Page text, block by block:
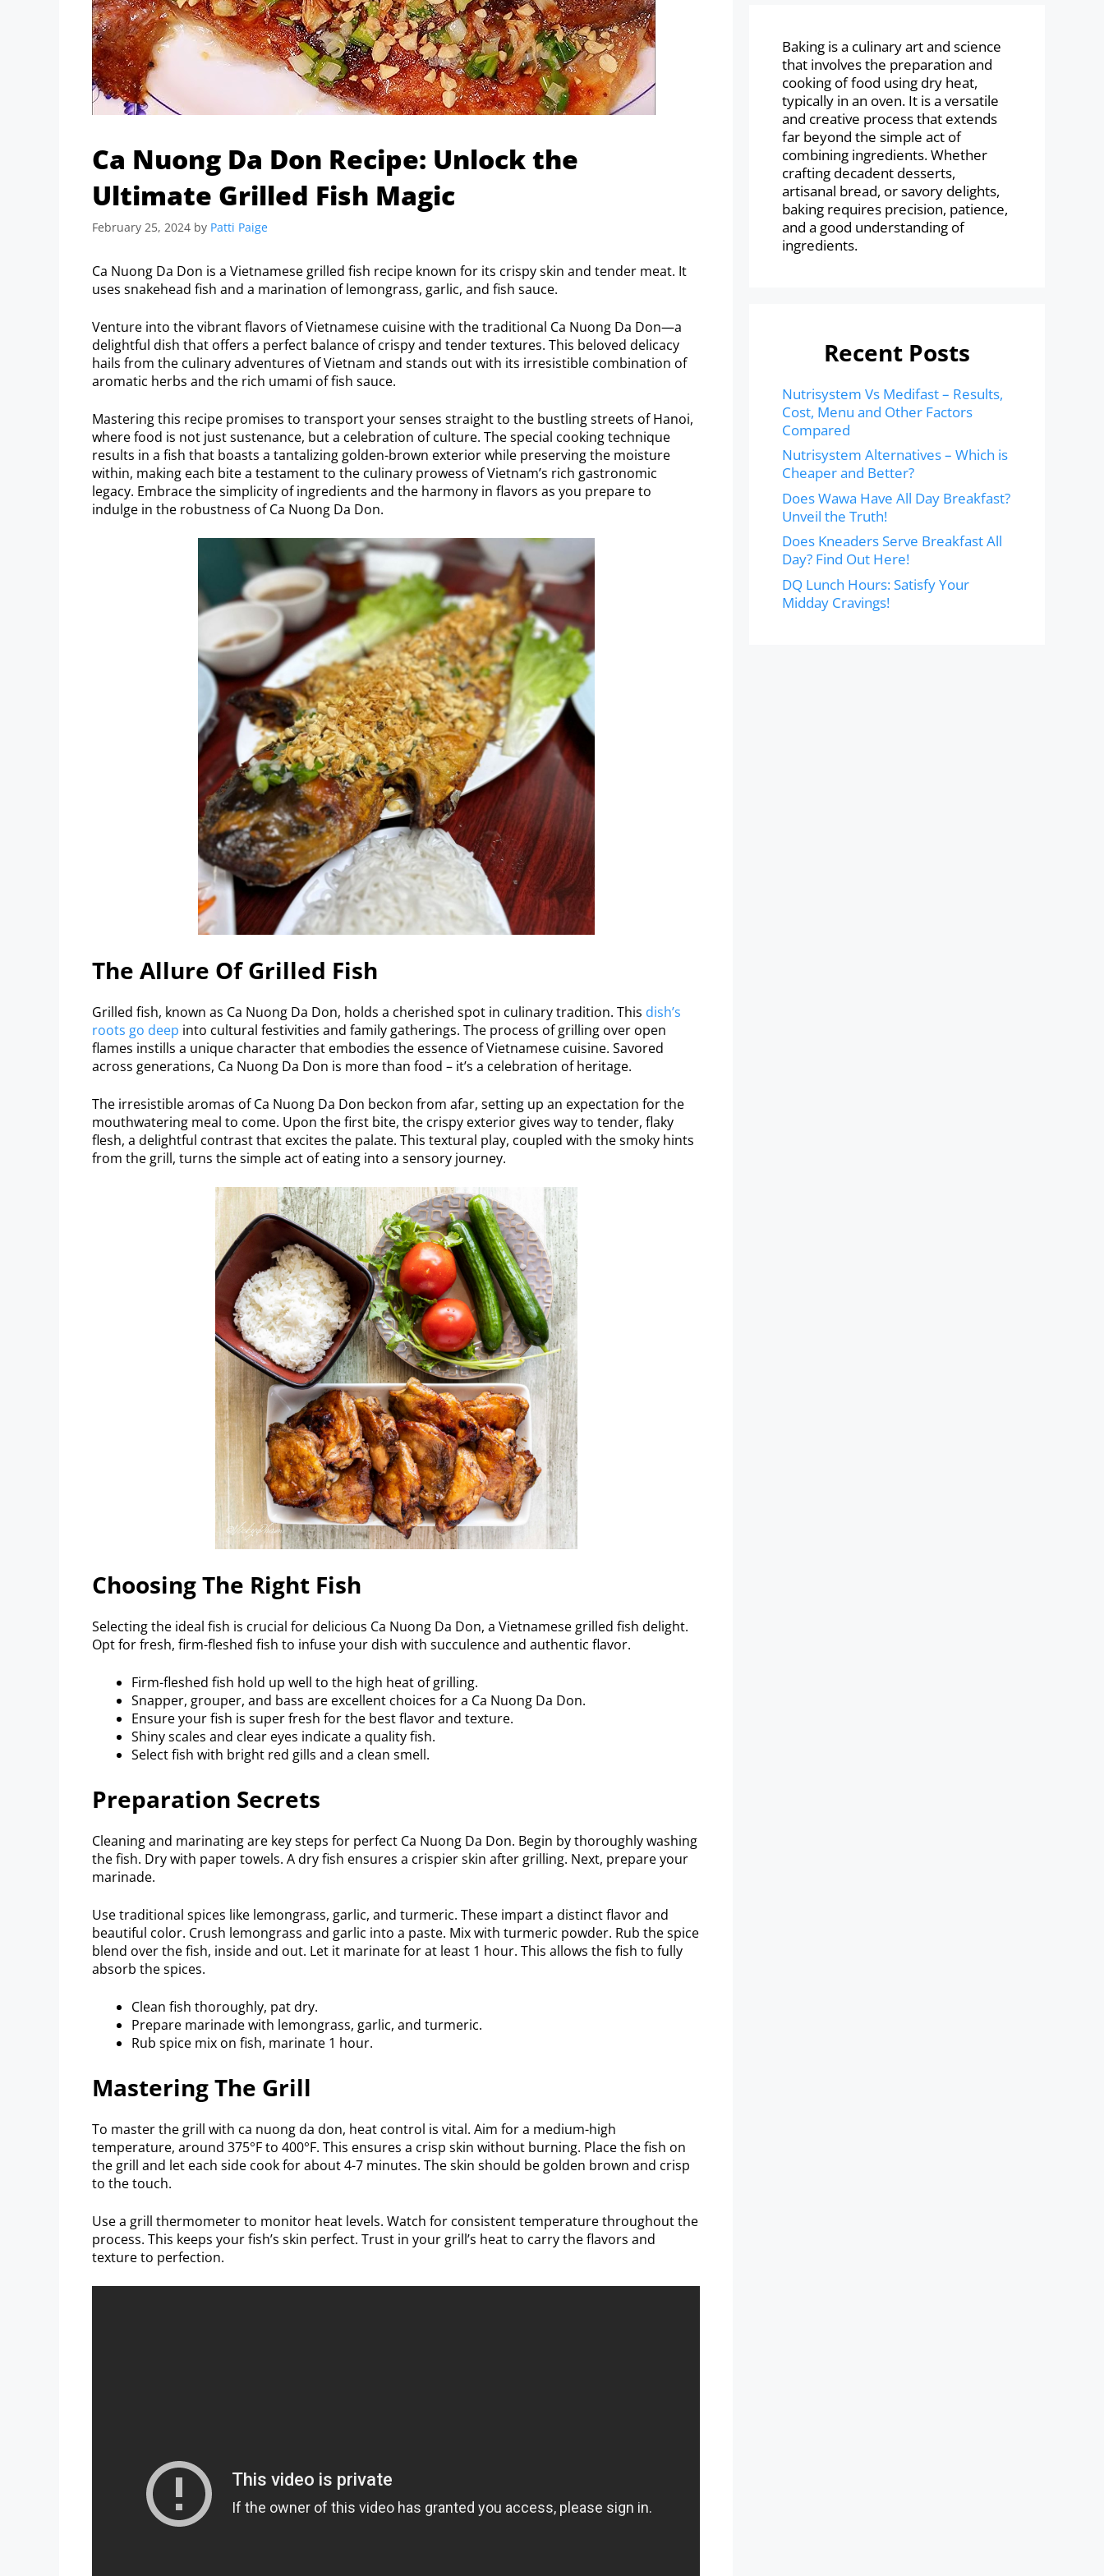
Ca Nuong Da Don Recipe: Unlock the
Ultimate Grilled Fish Magic
February 25, 2024 by Patti Paige
Ca Nuong Da Don is a Vietnamese grilled fish recipe known for its crispy skin and tender meat. It
uses snakehead fish and a marination of lemongrass, garlic, and fish sauce.
Venture into the vibrant flavors of Vietnamese cuisine with the traditional Ca Nuong Da Don—a
delightful dish that offers a perfect balance of crispy and tender textures. This beloved delicacy
hails from the culinary adventures of Vietnam and stands out with its irresistible combination of
aromatic herbs and the rich umami of fish sauce.
Mastering this recipe promises to transport your senses straight to the bustling streets of Hanoi,
where food is not just sustenance, but a celebration of culture. The special cooking technique
results in a fish that boasts a tantalizing golden-brown exterior while preserving the moisture
within, making each bite a testament to the culinary prowess of Vietnam’s rich gastronomic
legacy. Embrace the simplicity of ingredients and the harmony in flavors as you prepare to
indulge in the robustness of Ca Nuong Da Don.
The Allure Of Grilled Fish
Grilled fish, known as Ca Nuong Da Don, holds a cherished spot in culinary tradition. This dish’s
roots go deep into cultural festivities and family gatherings. The process of grilling over open
flames instills a unique character that embodies the essence of Vietnamese cuisine. Savored
across generations, Ca Nuong Da Don is more than food – it’s a celebration of heritage.
The irresistible aromas of Ca Nuong Da Don beckon from afar, setting up an expectation for the
mouthwatering meal to come. Upon the first bite, the crispy exterior gives way to tender, flaky
flesh, a delightful contrast that excites the palate. This textural play, coupled with the smoky hints
from the grill, turns the simple act of eating into a sensory journey.
Choosing The Right Fish
Selecting the ideal fish is crucial for delicious Ca Nuong Da Don, a Vietnamese grilled fish delight.
Opt for fresh, firm-fleshed fish to infuse your dish with succulence and authentic flavor.
Firm-fleshed fish hold up well to the high heat of grilling.
Snapper, grouper, and bass are excellent choices for a Ca Nuong Da Don.
Ensure your fish is super fresh for the best flavor and texture.
Shiny scales and clear eyes indicate a quality fish.
Select fish with bright red gills and a clean smell.
Preparation Secrets
Cleaning and marinating are key steps for perfect Ca Nuong Da Don. Begin by thoroughly washing
the fish. Dry with paper towels. A dry fish ensures a crispier skin after grilling. Next, prepare your
marinade.
Use traditional spices like lemongrass, garlic, and turmeric. These impart a distinct flavor and
beautiful color. Crush lemongrass and garlic into a paste. Mix with turmeric powder. Rub the spice
blend over the fish, inside and out. Let it marinate for at least 1 hour. This allows the fish to fully
absorb the spices.
Clean fish thoroughly, pat dry.
Prepare marinade with lemongrass, garlic, and turmeric.
Rub spice mix on fish, marinate 1 hour.
Mastering The Grill
To master the grill with ca nuong da don, heat control is vital. Aim for a medium-high
temperature, around 375°F to 400°F. This ensures a crisp skin without burning. Place the fish on
the grill and let each side cook for about 4-7 minutes. The skin should be golden brown and crisp
to the touch.
Use a grill thermometer to monitor heat levels. Watch for consistent temperature throughout the
process. This keeps your fish’s skin perfect. Trust in your grill’s heat to carry the flavors and
texture to perfection.
Baking is a culinary art and science
that involves the preparation and
cooking of food using dry heat,
typically in an oven. It is a versatile
and creative process that extends
far beyond the simple act of
combining ingredients. Whether
crafting decadent desserts,
artisanal bread, or savory delights,
baking requires precision, patience,
and a good understanding of
ingredients.
Recent Posts
Nutrisystem Vs Medifast – Results,
Cost, Menu and Other Factors
Compared
Nutrisystem Alternatives – Which is
Cheaper and Better?
Does Wawa Have All Day Breakfast?
Unveil the Truth!
Does Kneaders Serve Breakfast All
Day? Find Out Here!
DQ Lunch Hours: Satisfy Your
Midday Cravings!